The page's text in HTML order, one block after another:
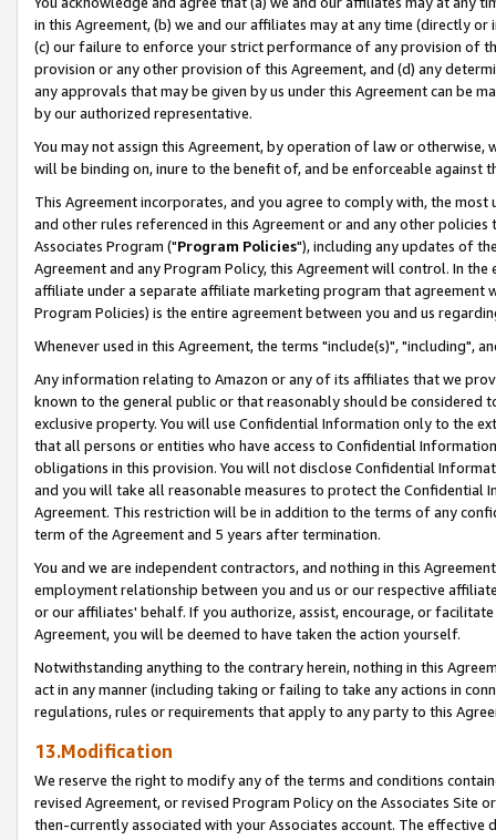
in this Agreement, (b) we and our affiliates may at any time (directly
(c) our failure to enforce your strict performance of any provision of
provision or any other provision of this Agreement, and (d) any
any approvals that may be given by us under this Agreement can be
by our authorized representative.
You may not assign this Agreement, by operation of law or
will be binding on, inure to the benefit of, and be enforceable against
This Agreement incorporates, and you agree to comply with, the
and other rules referenced in this Agreement or and any other
Associates Program ("Program Policies"), including any updates of
Agreement and any Program Policy, this Agreement will control. In
affiliate under a separate affiliate marketing program that agreement
Program Policies) is the entire agreement between you and us
Whenever used in this Agreement, the terms "include(s)", "including",
Any information relating to Amazon or any of its affiliates that we
known to the general public or that reasonably should be considered
exclusive property. You will use Confidential Information only to the
that all persons or entities who have access to Confidential
obligations in this provision. You will not disclose Confidential
and you will take all reasonable measures to protect the Confidential
Agreement. This restriction will be in addition to the terms of any
term of the Agreement and 5 years after termination.
You and we are independent contractors, and nothing in this
employment relationship between you and us or our respective
or our affiliates' behalf. If you authorize, assist, encourage, or
Agreement, you will be deemed to have taken the action yourself.
Notwithstanding anything to the contrary herein, nothing in this
act in any manner (including taking or failing to take any actions in
regulations, rules or requirements that apply to any party to this
13.Modification
We reserve the right to modify any of the terms and conditions
revised Agreement, or revised Program Policy on the Associates
then-currently associated with your Associates account. The